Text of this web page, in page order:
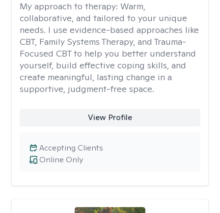
My approach to therapy: Warm,
collaborative, and tailored to your unique
needs. I use evidence-based approaches like
CBT, Family Systems Therapy, and Trauma-
Focused CBT to help you better understand
yourself, build effective coping skills, and
create meaningful, lasting change in a
supportive, judgment-free space.
View Profile
Online Only
Accepting Clients